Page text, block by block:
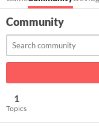
Community
1
Topics